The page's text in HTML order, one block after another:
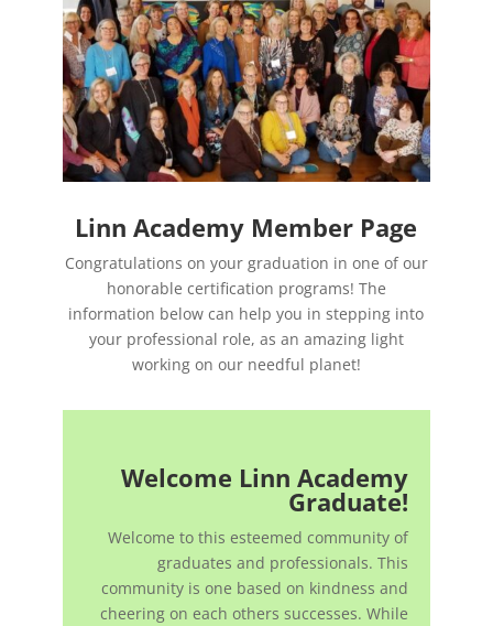
Linn Academy Member Page
Congratulations on your graduation in one of our
honorable certification programs! The
information below can help you in stepping into
your professional role, as an amazing light
working on our needful planet!
Welcome Linn Academy
Graduate!
Welcome to this esteemed community of
graduates and professionals. This
community is one based on kindness and
cheering on each others successes. While